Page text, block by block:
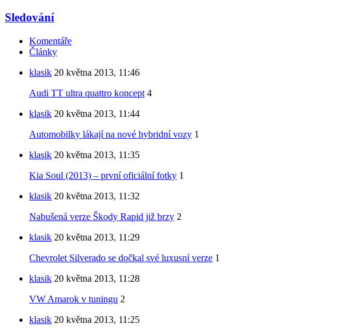
Sledování
Komentáře
Články
klasik 20 května 2013, 11:46
Audi TT ultra quattro koncept 4
klasik 20 května 2013, 11:44
Automobilky lákají na nové hybridní vozy 1
klasik 20 května 2013, 11:35
Kia Soul (2013) – první oficiální fotky 1
klasik 20 května 2013, 11:32
Nabušená verze Škody Rapid již brzy 2
klasik 20 května 2013, 11:29
Chevrolet Silverado se dočkal své luxusní verze 1
klasik 20 května 2013, 11:28
VW Amarok v tuningu 2
klasik 20 května 2013, 11:25